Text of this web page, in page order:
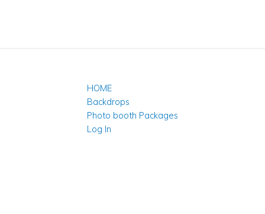
HOME
Backdrops
Photo booth Packages
Log In